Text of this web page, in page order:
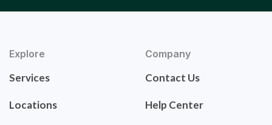
Explore
Services
Locations
Company
Contact Us
Help Center